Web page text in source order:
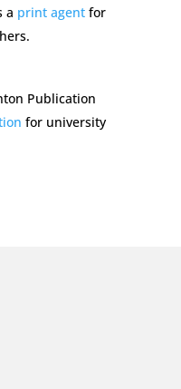
a print agentfor
Publication
for university